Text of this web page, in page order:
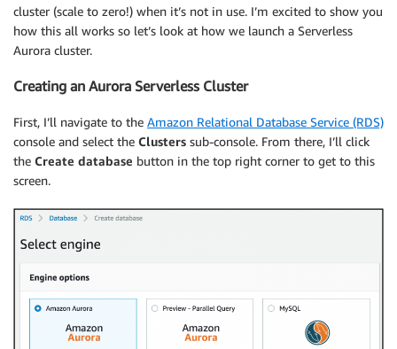
cluster (scale to zero!) when it’s not in use. I’m excited to show you
how this all works so let’s look at how we launch a Serverless
Aurora cluster.
Creating an Aurora Serverless Cluster
First, I’ll navigate to the Amazon Relational Database Service (RDS)
console and select the Clusters sub-console. From there, I’ll click
the Create database button in the top right corner to get to this
screen.